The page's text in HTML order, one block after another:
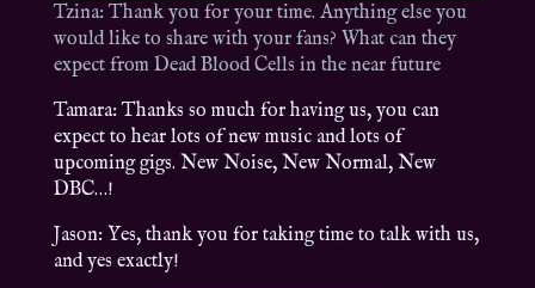
Tzina: Thank you for your time. Anything else you
would like to share with your fans? What can they
expect from Dead Blood Cells in the near future
Tamara: Thanks so much for having us, you can
expect to hear lots of new music and lots of
upcoming gigs. New Noise, New Normal, New
DBC…!
Jason: Yes, thank you for taking time to talk with us,
and yes exactly!